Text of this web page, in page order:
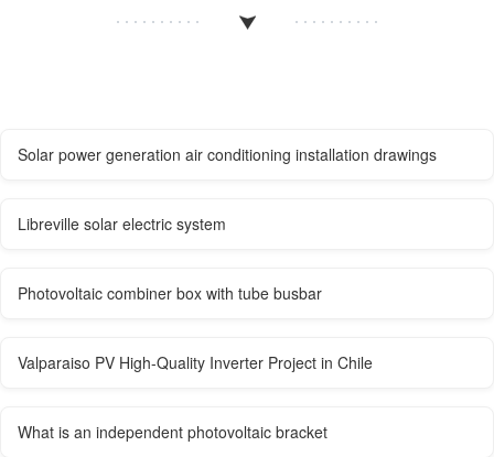
Solar power generation air conditioning installation drawings
Libreville solar electric system
Photovoltaic combiner box with tube busbar
Valparaiso PV High-Quality Inverter Project in Chile
What is an independent photovoltaic bracket